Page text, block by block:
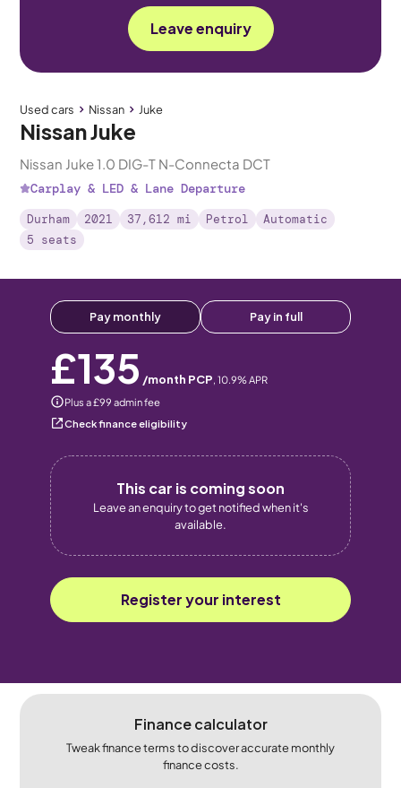
Leave enquiry
Used cars Nissan Juke
Nissan Juke
Nissan Juke 1.0 DIG-T N-Connecta DCT
Carplay & LED & Lane Departure
Durham 2021 37,612 mi Petrol
Automatic
5 seats
Pay monthly Pay in full
£135 /month PCP, 10.9% APR
Plus a £99 admin fee
Check finance eligibility
This car is coming soon
Leave an enquiry to get notified when it's
available.
Register your interest
Finance calculator
Tweak finance terms to discover accurate monthly
finance costs.